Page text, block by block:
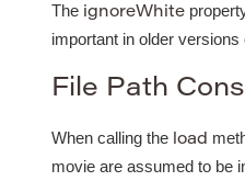
The ignoreWhite
important in older
File Path
When calling the load
movie are assumed to be